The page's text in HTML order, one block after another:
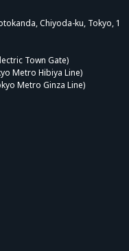
in the order of the
ticket.
the order of the following
Chiyoda-ku, Tokyo, 1
Town Gate)
Metro Hibiya Line)
Metro Ginza Line)